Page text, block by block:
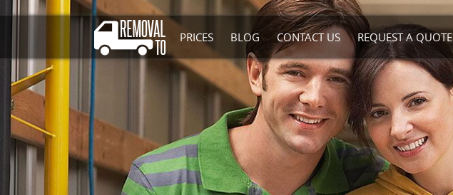
PRICES BLOG CONTACT US REQUEST A QUOTE